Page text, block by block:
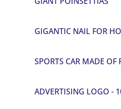
GIGANTIC NAIL FOR
SPORTS CAR MADE OF
ADVERTISING LOGO -